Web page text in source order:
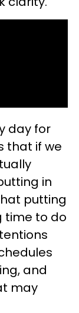
day for
that if we
in
putting
time to do
and
may